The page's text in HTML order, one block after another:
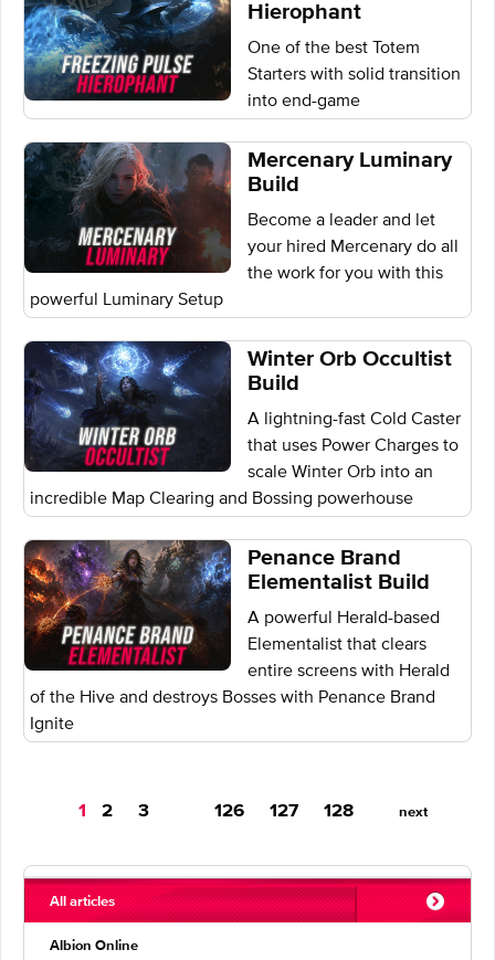
Hierophant
One of the best Totem
Starters with solid transition
into end-game
Mercenary Luminary
Build
Become a leader and let
your hired Mercenary do all
the work for you with this
powerful Luminary Setup
Winter Orb Occultist
Build
A lightning-fast Cold Caster
that uses Power Charges to
scale Winter Orb into an
incredible Map Clearing and Bossing powerhouse
Penance Brand
Elementalist Build
A powerful Herald-based
Elementalist that clears
entire screens with Herald
of the Hive and destroys Bosses with Penance Brand
Ignite
You're
page
1 2 3 126 127 128 next
All articles
Albion Online